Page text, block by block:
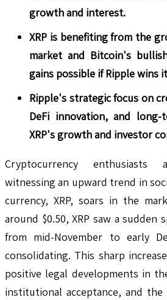
growth and interest.
XRP is benefiting from the
market and Bitcoin's
gains possible if Ripple wins
Ripple's strategic focus on
DeFi innovation, and
XRP's growth and investor
Cryptocurrency
witnessing an upward trend in
currency, XRP, soars in the
around $0.50, XRP saw a sudden
from mid-November to early
consolidating. This sharp
positive legal developments in
institutional acceptance, and the